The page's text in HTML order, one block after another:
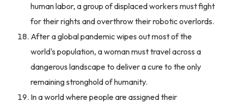
human labor, a group of displaced workers must fight
for their rights and overthrow their robotic overlords.
After a global pandemic wipes out most of the
world's population, a woman must travel across a
dangerous landscape to deliver a cure to the only
remaining stronghold of humanity.
In a world where people are assigned their